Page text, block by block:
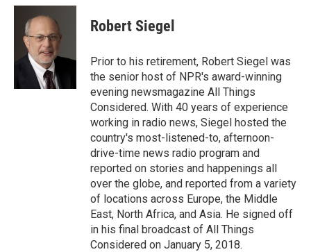
c
i
t
t
e
r
n
I
e
s
y
Robert Siegel
Prior to his retirement, Robert Siegel was
the senior host of NPR's award-winning
evening newsmagazine All Things
Considered. With 40 years of experience
working in radio news, Siegel hosted the
country's most-listened-to, afternoon-
drive-time news radio program and
reported on stories and happenings all
over the globe, and reported from a variety
of locations across Europe, the Middle
East, North Africa, and Asia. He signed off
in his final broadcast of All Things
Considered on January 5, 2018.